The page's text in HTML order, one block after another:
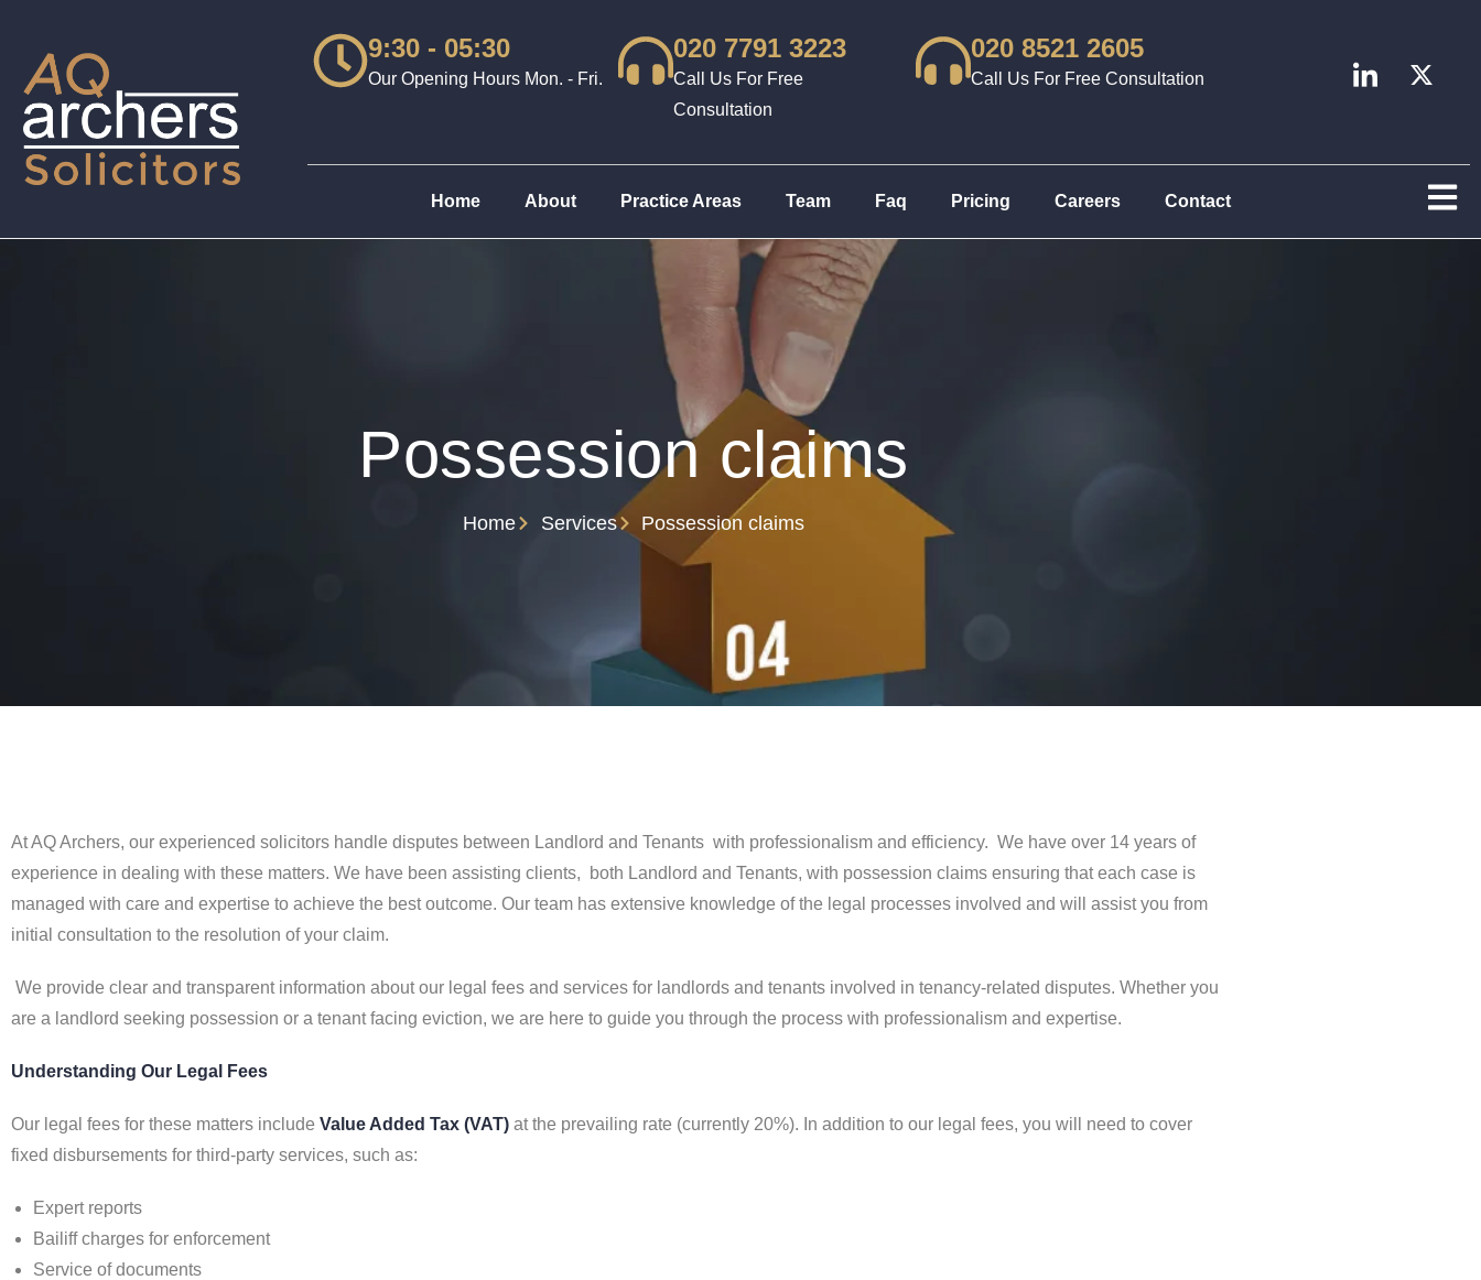
9:30 - 05:30
Our Opening Hours Mon. - Fri.
020 7791 3223
Call Us For Free
Consultation
020 8521 2605
Call Us For Free Consultation
Home About Practice Areas Team Faq Pricing Careers Contact
Possession claims
Home Services Possession claims
At AQ Archers, our experienced solicitors handle disputes between Landlord and Tenants with professionalism and efficiency. We have over 14 years of
experience in dealing with these matters. We have been assisting clients, both Landlord and Tenants, with possession claims ensuring that each case is
managed with care and expertise to achieve the best outcome. Our team has extensive knowledge of the legal processes involved and will assist you from
initial consultation to the resolution of your claim.
We provide clear and transparent information about our legal fees and services for landlords and tenants involved in tenancy-related disputes. Whether you
are a landlord seeking possession or a tenant facing eviction, we are here to guide you through the process with professionalism and expertise.
Understanding Our Legal Fees
Our legal fees for these matters include Value Added Tax (VAT) at the prevailing rate (currently 20%). In addition to our legal fees, you will need to cover
fixed disbursements for third-party services, such as:
Expert reports
Bailiff charges for enforcement
Service of documents